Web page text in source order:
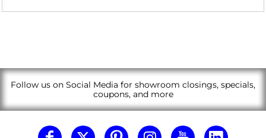
Follow us on Social Media for showroom closings, specials,
coupons, and more